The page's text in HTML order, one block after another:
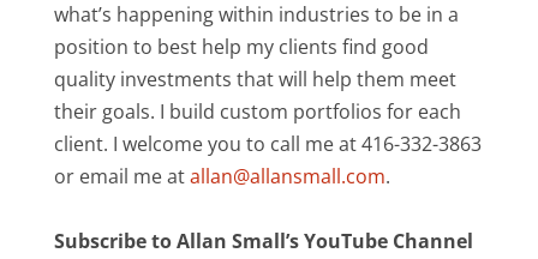
what’s happening within industries to be in a
position to best help my clients find good
quality investments that will help them meet
their goals. I build custom portfolios for each
client. I welcome you to call me at 416-332-3863
or email me atallan@allansmall.com.
Subscribe to Allan Small’s YouTube Channel